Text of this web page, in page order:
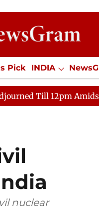
Pick INDIA
Jobs / Internships
Amidst
nuclear